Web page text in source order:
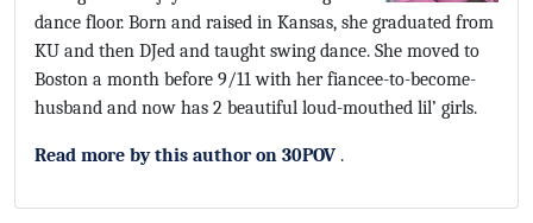
dance floor. Born and raised in Kansas, she graduated from
KU and then DJed and taught swing dance. She moved to
Boston a month before 9/11 with her fiancee-to-become-
husband and now has 2 beautiful loud-mouthed lil’ girls.
Read more by this author on 30POV .